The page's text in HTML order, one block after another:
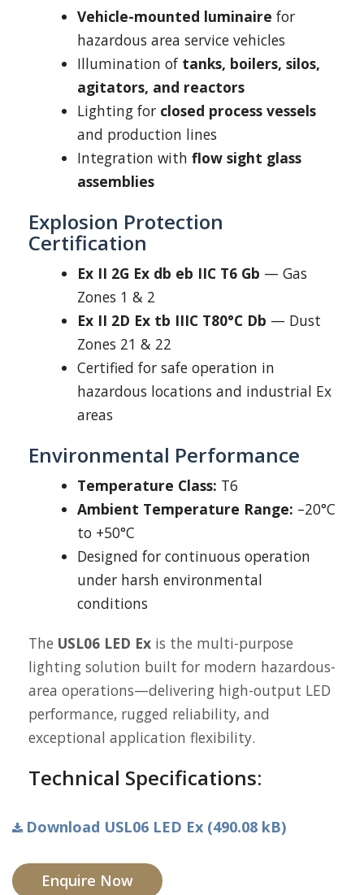
Vehicle-mounted luminaire for
hazardous area service vehicles
Illumination of tanks, boilers, silos,
agitators, and reactors
Lighting for closed process vessels
and production lines
Integration with flow sight glass
assemblies
Explosion Protection
Certification
Ex II 2G Ex db eb IIC T6 Gb — Gas
Zones 1 & 2
Ex II 2D Ex tb IIIC T80°C Db — Dust
Zones 21 & 22
Certified for safe operation in
hazardous locations and industrial Ex
areas
Environmental Performance
Temperature Class: T6
Ambient Temperature Range: –20°C
to +50°C
Designed for continuous operation
under harsh environmental
conditions
The USL06 LED Ex is the multi-purpose
lighting solution built for modern hazardous-
area operations—delivering high-output LED
performance, rugged reliability, and
exceptional application flexibility.
Technical Specifications:
Download USL06 LED Ex (490.08 kB)
Enquire Now